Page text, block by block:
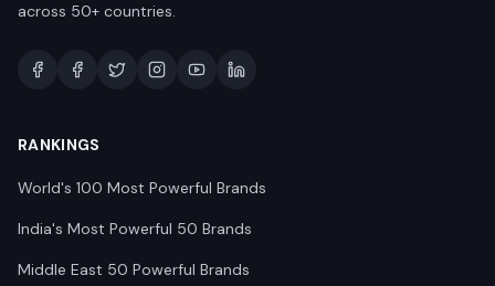
across 50+ countries.
RANKINGS
World's 100 Most Powerful Brands
India's Most Powerful 50 Brands
Middle East 50 Powerful Brands